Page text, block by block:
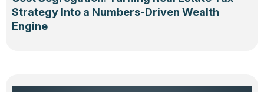
Strategy Into a Numbers-Driven Wealth
Engine